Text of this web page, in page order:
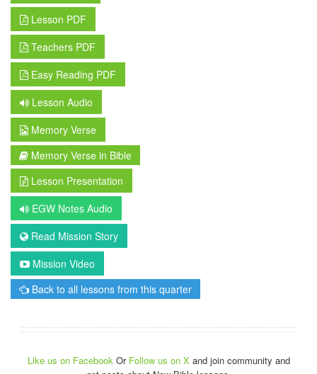
Lesson PDF
Teachers PDF
Easy Reading PDF
Lesson Audio
Memory Verse
Memory Verse in Bible
Lesson Presentation
EGW Notes Audio
Read Mission Story
Mission Video
Back to all lessons from this quarter
Like us on Facebook Or Follow us on X and join community and